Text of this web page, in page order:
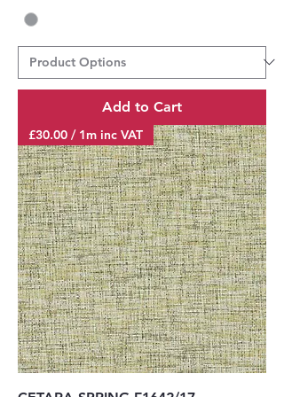
Add to Cart
£30.00 / 1m inc VAT